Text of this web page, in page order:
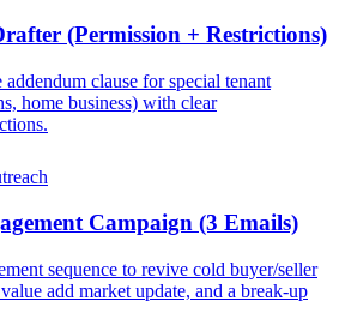
(Permission + Restrictions)
clause for special tenant
home business) with clear
Campaign (3 Emails)
sequence to revive cold buyer/seller
add market update, and a break-up